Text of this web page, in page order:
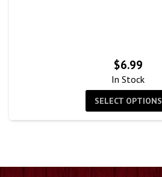
$6.99
In Stock
SELECT OPTIONS